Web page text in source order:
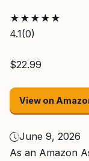
★ ★ ★ ★ ★
4.1(0)
$22.99
View on
June 9, 2026
As an Amazon